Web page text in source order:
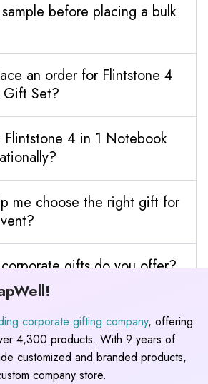
before placing a bulk
an order for Flintstone 4
Set?
Flintstone 4 in 1 Notebook
me choose the right gift for
gifts do you offer?
corporate gifting company, offering
4,300 products. With 9 years of
customized and branded products,
company store.